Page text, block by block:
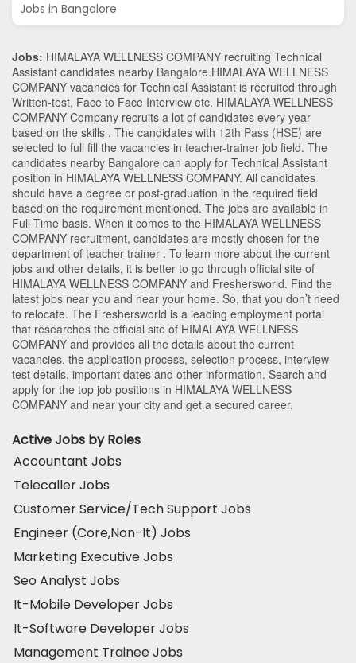
Jobs in Bangalore
Jobs: HIMALAYA WELLNESS COMPANY recruiting Technical
Assistant candidates nearby Bangalore.HIMALAYA WELLNESS
COMPANY vacancies for Technical Assistant is recruited through
Written-test, Face to Face Interview etc. HIMALAYA WELLNESS
COMPANY Company recruits a lot of candidates every year
based on the skills . The candidates with 12th Pass (HSE) are
selected to full fill the vacancies in teacher-trainer job field. The
candidates nearby Bangalore can apply for Technical Assistant
position in HIMALAYA WELLNESS COMPANY. All candidates
should have a degree or post-graduation in the required field
based on the requirement mentioned. The jobs are available in
Full Time basis. When it comes to the HIMALAYA WELLNESS
COMPANY recruitment, candidates are mostly chosen for the
department of teacher-trainer . To learn more about the current
jobs and other details, it is better to go through official site of
HIMALAYA WELLNESS COMPANY and Freshersworld. Find the
latest jobs near you and near your home. So, that you don’t need
to relocate. The Freshersworld is a leading employment portal
that researches the official site of HIMALAYA WELLNESS
COMPANY and provides all the details about the current
vacancies, the application process, selection process, interview
test details, important dates and other information. Search and
apply for the top job positions in HIMALAYA WELLNESS
COMPANY and near your city and get a secured career.
Active Jobs by Roles
Accountant Jobs
Telecaller Jobs
Customer Service/Tech Support Jobs
Engineer (Core,Non-It) Jobs
Marketing Executive Jobs
Seo Analyst Jobs
It-Mobile Developer Jobs
It-Software Developer Jobs
Management Trainee Jobs